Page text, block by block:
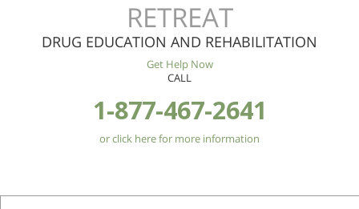
RETREAT
DRUG EDUCATION AND REHABILITATION
Get Help Now
CALL
1-877-467-2641
or click here for more information